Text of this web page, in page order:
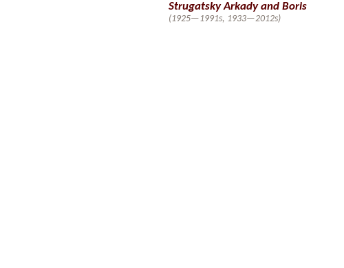
Strugatsky Arkady and Boris
(1925—1991s, 1933—2012s)